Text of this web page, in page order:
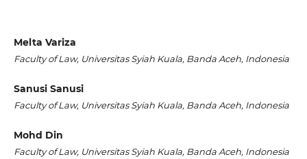
Melta Variza
Faculty of Law, Universitas Syiah Kuala, Banda Aceh, Indonesia
Sanusi Sanusi
Faculty of Law, Universitas Syiah Kuala, Banda Aceh, Indonesia
Mohd Din
Faculty of Law, Universitas Syiah Kuala, Banda Aceh, Indonesia